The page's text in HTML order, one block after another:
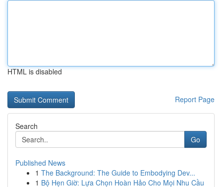
HTML is disabled
Report Page
Search
Go
Published News
1 The Background: The Guide to Embodying Dev...
1 Bộ Hẹn Giờ: Lựa Chọn Hoàn Hảo Cho Mọi Nhu Cầu